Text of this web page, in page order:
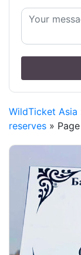
WildTicket Asia
reserves »